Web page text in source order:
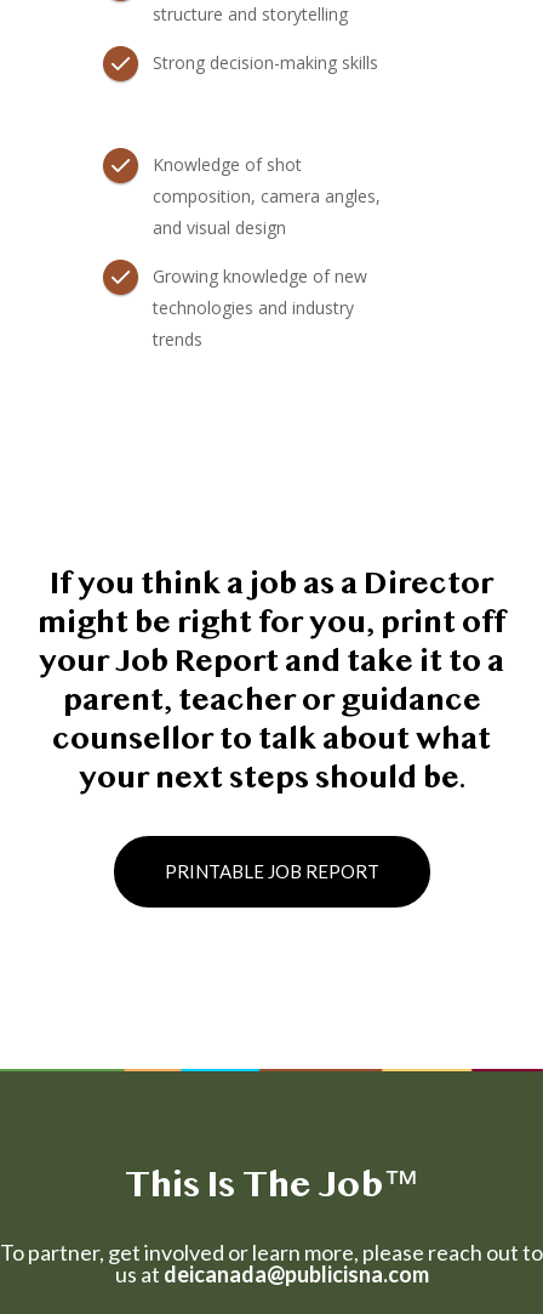
structure and storytelling
Strong decision-making skills
Knowledge of shot
composition, camera angles,
and visual design
Growing knowledge of new
technologies and industry
trends
If you think a job as a Director
might be right for you, print off
your Job Report and take it to a
parent, teacher or guidance
counsellor to talk about what
your next steps should be.
PRINTABLE JOB REPORT
This Is The Job™
To partner, get involved or learn more, please reach out to
us at deicanada@publicisna.com